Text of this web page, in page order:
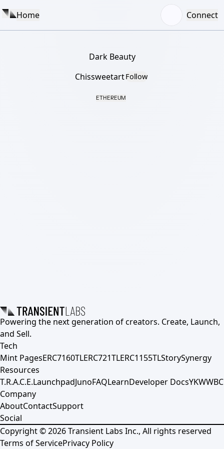
Home Connect
Dark Beauty
ChissweetartFollow
ETHEREUM
Powering the next generation of creators. Create, Launch,
and Sell.
Tech
Mint PagesERC7160TLERC721TLERC1155TLStorySynergy
Resources
T.R.A.C.E.LaunchpadJunoFAQLearnDeveloper DocsYKWWBC
Company
AboutContactSupport
Social
Copyright ©2026Transient Labs Inc., All rights reserved
Terms of ServicePrivacy Policy